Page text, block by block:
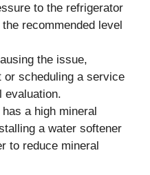
to the refrigerator
recommended level
the issue,
or scheduling a service
evaluation.
a high mineral
a water softener
to reduce mineral